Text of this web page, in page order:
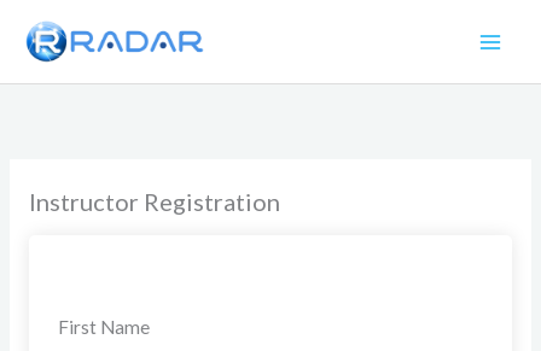
content
Instructor Registration
First Name